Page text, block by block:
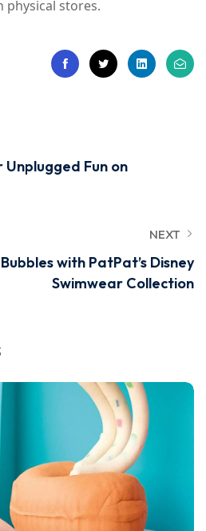
physical stores.
Fun on
NEXT
with PatPat’s Disney
Swimwear Collection